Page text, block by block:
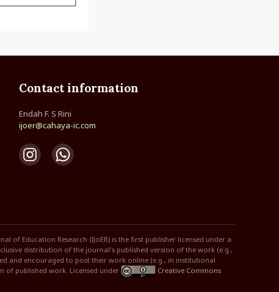
Contact information
Endah F. S Rini
ijoer@cahaya-ic.com
Education Research (IJoER) is the first publisher licensed under a
distribution of the journal's published version of the work (e.g.,
and encouraged to post their work online (e.g., in institutional
of published work. Licensed under
Creative Commons